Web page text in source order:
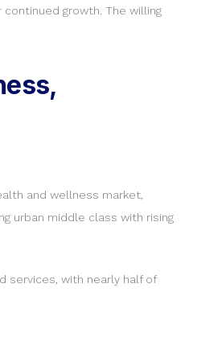
growth. The willing
and wellness market,
urban middle class with rising
services, with nearly half of